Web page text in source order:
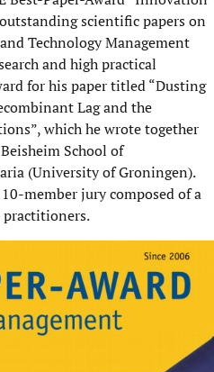
scientific papers on
Technology Management
and high practical
for his paper titled “Dusting
Lag and the
which he wrote together
School of
(University of Groningen).
member jury composed of a
practitioners.